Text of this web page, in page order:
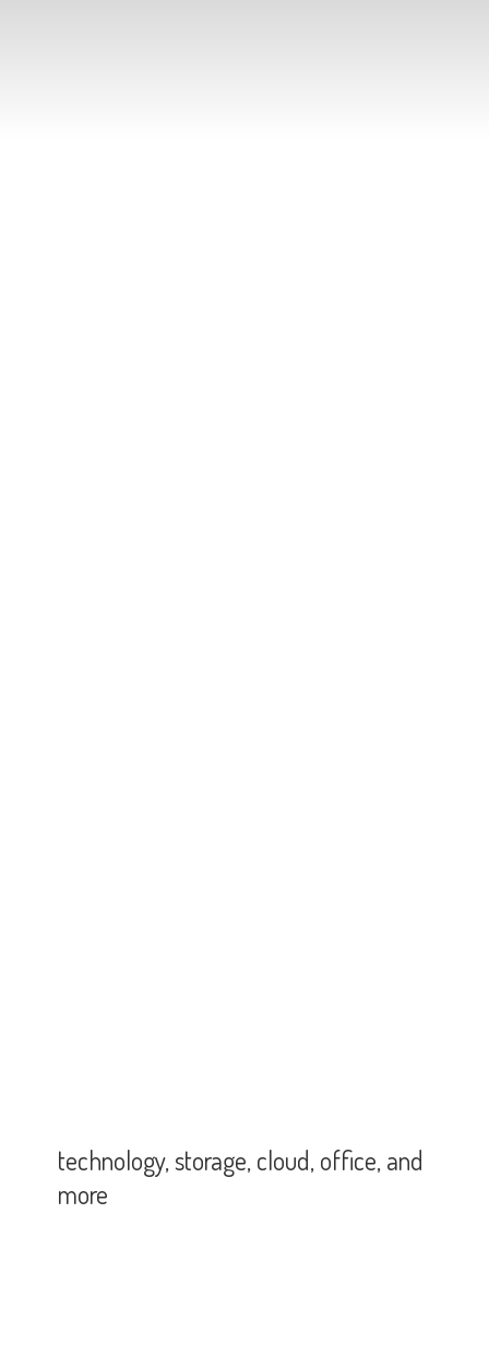
technology, storage, cloud, office,and
more